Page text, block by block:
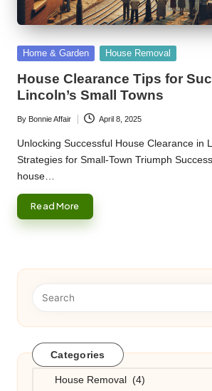
Posted
Home & Garden House Removal
House Clearance Tips for
Lincoln’s Small Towns
Posted
by
By Bonnie Affair April 8, 2025
Unlocking Successful House Clearance in
Strategies for Small-Town Triumph
house…
Read More
Categories
Categories